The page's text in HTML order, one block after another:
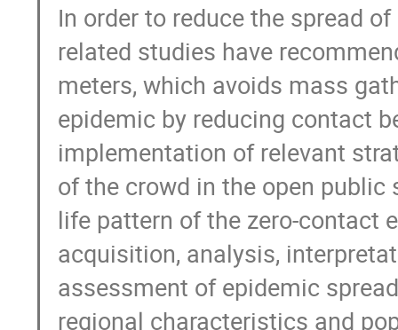
In order to reduce the spread
related studies have
meters, which avoids mass
epidemic by reducing contact
implementation of relevant
of the crowd in the open
life pattern of the zero-contact
acquisition, analysis,
assessment of epidemic
regional characteristics and